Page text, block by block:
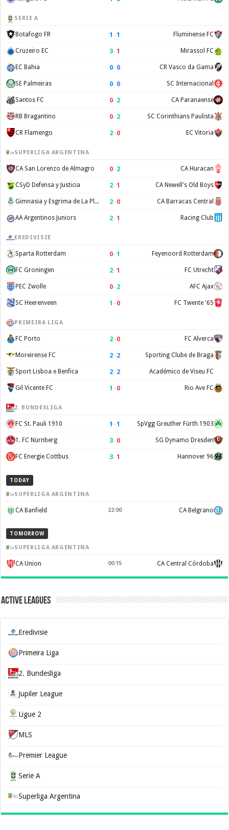
SERIE A
Botafogo FR 1 –1 Fluminense FC
Cruzeiro EC 3–1 Mirassol FC
EC Bahia 0–0 CR Vasco da Gama
SE Palmeiras 0–0 SC Internacional
Santos FC 0–2 CA Paranaense
RB Bragantino 0–2 SC Corinthians Paulista
CR Flamengo 2–0 EC Vitoria
SUPERLIGA ARGENTINA
CA San Lorenzo de Almagro 0–2 CA Huracan
CSyD Defensa y Justicia 2–1 CA Newell's Old Boys
Gimnasia y Esgrima de La Plata 2–0 CA Barracas Central
AA Argentinos Juniors 2–1 Racing Club
EREDIVISIE
Sparta Rotterdam 0–1 Feyenoord Rotterdam
FC Groningen 2–1 FC Utrecht
PEC Zwolle 0–2 AFC Ajax
SC Heerenveen 1 –0 FC Twente '65
PRIMEIRA LIGA
FC Porto 2–0 FC Alverca
Moreirense FC 2–2 Sporting Clube de Braga
Sport Lisboa e Benfica 2–2 Académico de Viseu FC
Gil Vicente FC 1 –0 Rio Ave FC
2. BUNDESLIGA
FC St. Pauli 1910 1 –1 SpVgg Greuther Fürth 1903
1. FC Nürnberg 3–0 SG Dynamo Dresden
FC Energie Cottbus 3–1 Hannover 96
TODAY
SUPERLIGA ARGENTINA
CA Banfield 22:00 CA Belgrano
TOMORROW
SUPERLIGA ARGENTINA
CA Union 00:15 CA Central Córdoba
Active Leagues
Eredivisie
Primeira Liga
2. Bundesliga
Jupiler League
Ligue 2
MLS
Premier League
Serie A
Superliga Argentina